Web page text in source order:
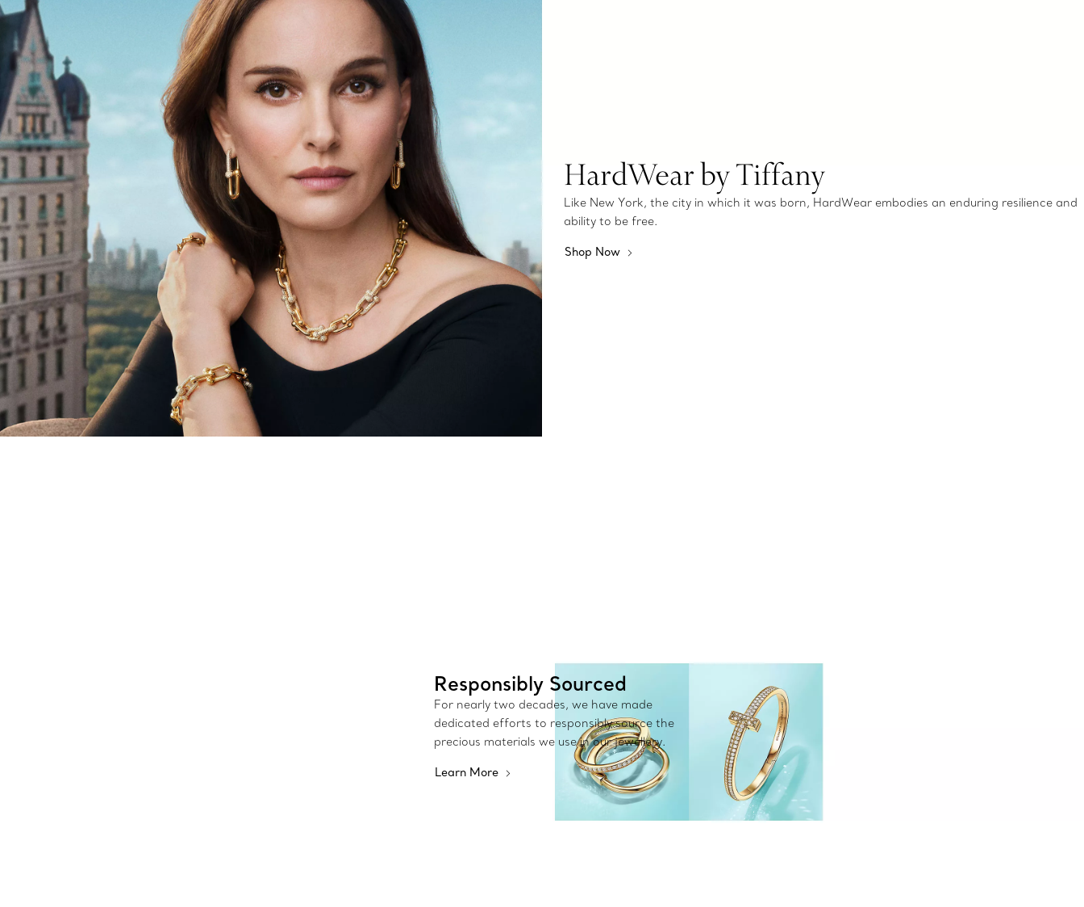
HardWear by Tiffany
Like New York, the city in which it was born, HardWear embodies an enduring resilience and
ability to be free.
Shop Now
Responsibly Sourced
For nearly two decades, we have made
dedicated efforts to responsibly source the
precious materials we use in our jewellery.
Learn More